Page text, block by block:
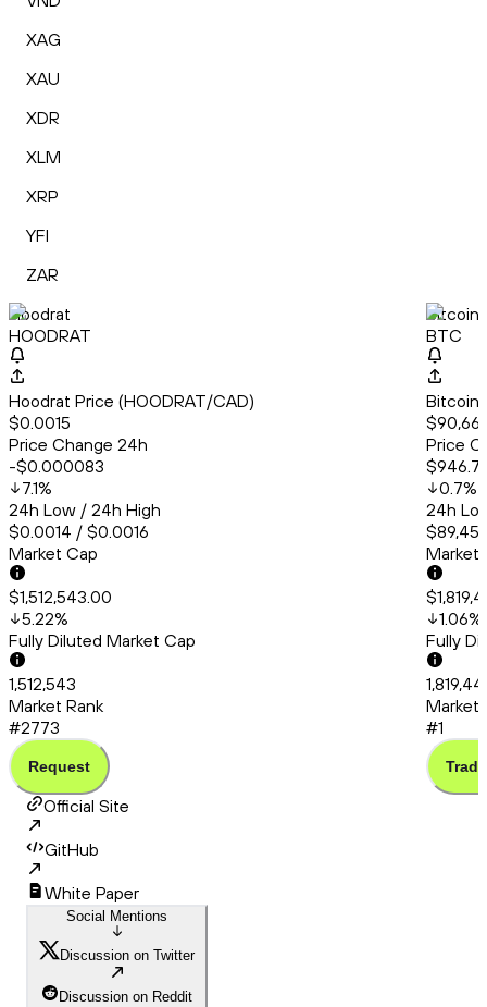
XAG
XAU
XDR
XLM
XRP
YFI
ZAR
Hoodrat
HOODRAT
Hoodrat Price (HOODRAT/CAD)
$0.0015
Price Change 24h
-$0.000083
7.1%
24h Low / 24h High
$0.0014 / $0.0016
Market Cap
$1,512,543.00
5.22%
Fully Diluted Market Cap
1,512,543
Market Rank
#2773
Request
Bitcoin
BTC
Bitcoin
Price
0.7%
24h
Market
1.06%
Fully
Market
#1
Trade
Official Site
GitHub
White Paper
Social Mentions
Discussion on Twitter
Discussion on Reddit